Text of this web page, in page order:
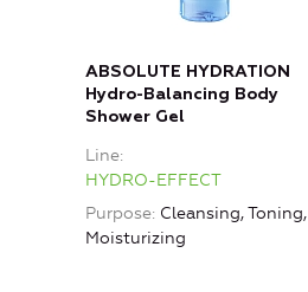
ABSOLUTE HYDRATION
Hydro-Balancing Body
Shower Gel
Line
HYDRO-EFFECT
Purpose Cleansing, Toning,
Moisturizing